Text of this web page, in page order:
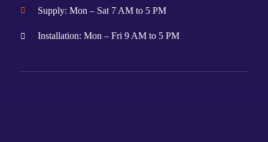
Supply: Mon – Sat 7 AM to 5 PM
Installation: Mon – Fri 9 AM to 5 PM